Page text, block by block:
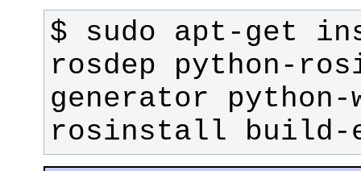
$ sudo apt-get
rosdep python-
generator
rosinstall build-